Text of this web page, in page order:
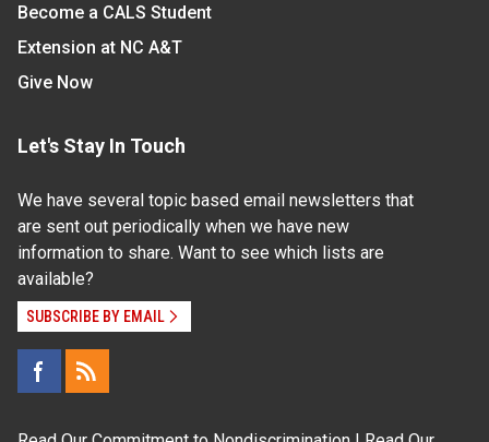
Become a CALS Student
Extension at NC A&T
Give Now
Let's Stay In Touch
We have several topic based email newsletters that
are sent out periodically when we have new
information to share. Want to see which lists are
available?
SUBSCRIBE BY EMAIL